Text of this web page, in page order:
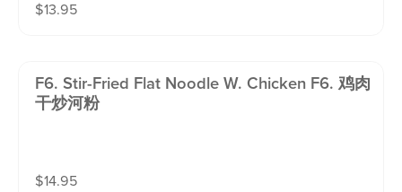
$13.95
F6. Stir-Fried Flat Noodle W. Chicken F6. 鸡肉
干炒河粉
$14.95